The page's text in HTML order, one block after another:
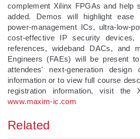
complement Xilinx FPGAs and help
added. Demos will highlight
power-management ICs, ultra-low-
cost-effective IP security devices,
references, wideband DACs, and
Engineers (FAEs) will be present
attendees' next-generation design
information or to view full course
registration information, visit the
www.maxim-ic.com
Related